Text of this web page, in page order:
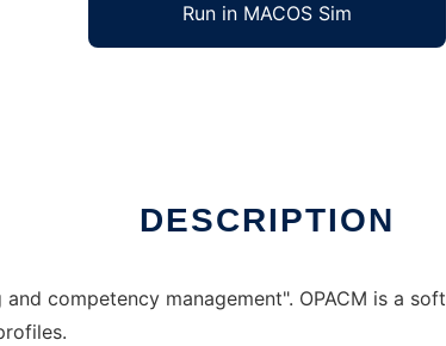
Run in MACOS Sim
DESCRIPTION
competency management". OPACM is a